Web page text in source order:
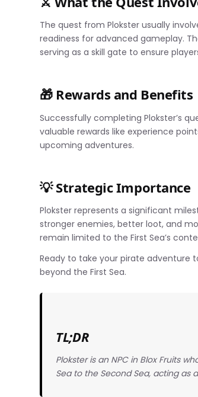
The quest from Plokster usually
readiness for advanced gameplay.
serving as a skill gate to ensure
🎁 Rewards and Benefits
Successfully completing Plokster’s
valuable rewards like experience
upcoming adventures.
💡 Strategic Importance
Plokster represents a significant
stronger enemies, better loot, and
remain limited to the First Sea’s
Ready to take your pirate adventure
beyond the First Sea.
TL;DR
Plokster is an NPC in Blox Fruits
Sea to the Second Sea, acting as